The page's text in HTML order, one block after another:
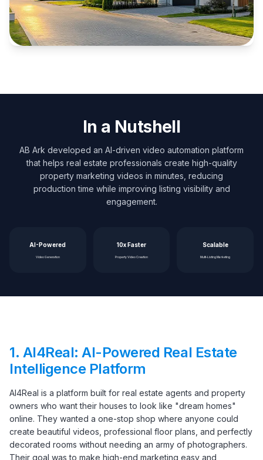
In a Nutshell
AB Ark developed an AI-driven video automation platform
that helps real estate professionals create high-quality
property marketing videos in minutes, reducing
production time while improving listing visibility and
engagement.
AI-Powered
Video Generation
10x Faster
Property Video Creation
Scalable
Multi-Listing Marketing
1. AI4Real: AI-Powered Real Estate
Intelligence Platform
AI4Real is a platform built for real estate agents and property
owners who want their houses to look like "dream homes"
online. They wanted a one-stop shop where anyone could
create beautiful videos, professional floor plans, and perfectly
decorated rooms without needing an army of photographers.
Their goal was to make high-end marketing easy and